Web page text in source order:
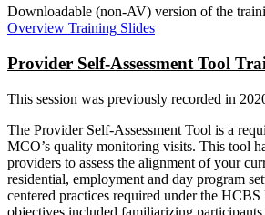
Downloadable (non-AV) version of the
Overview Training Slides
Provider Self-Assessment Tool
This session was previously recorded in
The Provider Self-Assessment Tool is a
MCO’s quality monitoring visits. This tool
providers to assess the alignment of your
residential, employment and day program
centered practices required under the HCBS
objectives included familiarizing